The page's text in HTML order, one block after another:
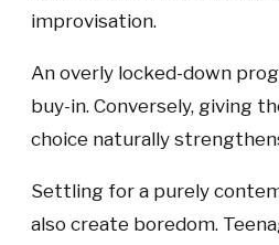
improvisation.
An overly locked-down
buy-in. Conversely, giving
choice naturally
Settling for a purely
also create boredom.